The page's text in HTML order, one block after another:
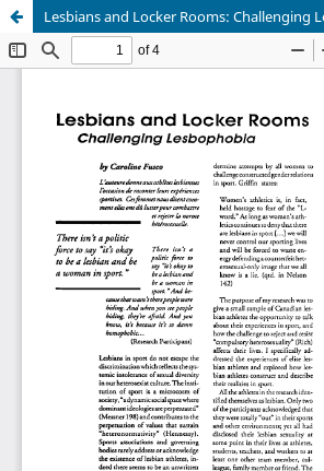
Lesbians and Locker Rooms: Challenging